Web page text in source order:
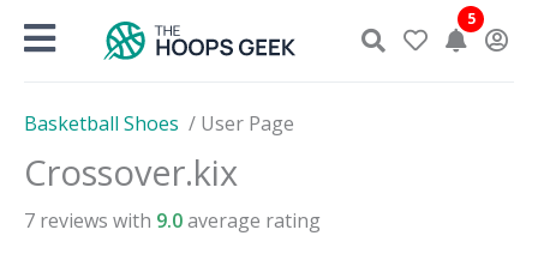
5
Basketball Shoes / User Page
Crossover.kix
7 reviews with 9.0average rating